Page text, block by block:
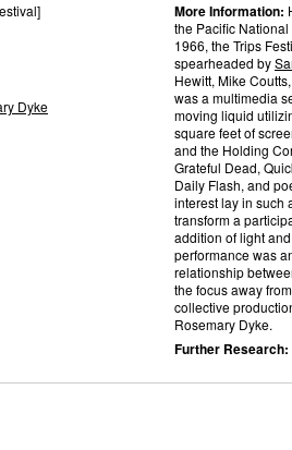
Dyke
More Information:
the Pacific
1966, the Trips
spearheaded by
Hewitt, Mike
was a multimedia
moving liquid
square feet of
and the Holding
Grateful Dead,
Daily Flash, and
interest lay in
transform a
addition of light
performance was
relationship
the focus away
collective
Rosemary Dyke.
Further Research: